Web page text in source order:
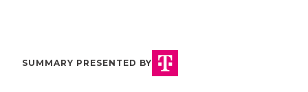
SUMMARY PRESENTED BY